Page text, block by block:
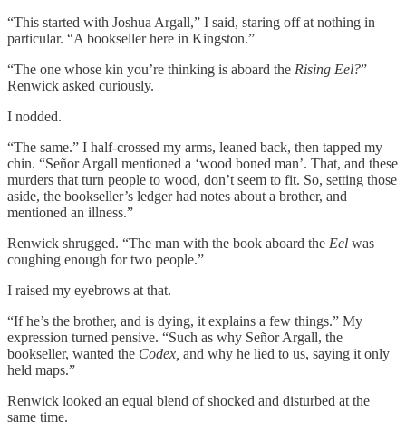
“This started with Joshua Argall,” I said, staring off at nothing in
particular. “A bookseller here in Kingston.”
“The one whose kin you’re thinking is aboard the Rising Eel?”
Renwick asked curiously.
I nodded.
“The same.” I half-crossed my arms, leaned back, then tapped my
chin. “Señor Argall mentioned a ‘wood boned man’. That, and these
murders that turn people to wood, don’t seem to fit. So, setting those
aside, the bookseller’s ledger had notes about a brother, and
mentioned an illness.”
Renwick shrugged. “The man with the book aboard the Eel was
coughing enough for two people.”
I raised my eyebrows at that.
“If he’s the brother, and is dying, it explains a few things.” My
expression turned pensive. “Such as why Señor Argall, the
bookseller, wanted the Codex, and why he lied to us, saying it only
held maps.”
Renwick looked an equal blend of shocked and disturbed at the
same time.